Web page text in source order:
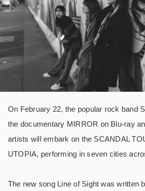
On February 22, the popular rock band
the documentary MIRROR on Blu-ray
artists will embark on the SCANDAL
UTOPIA, performing in seven cities
The new song Line of Sight was written